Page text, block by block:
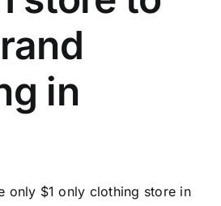
in
only $1 only clothing store in